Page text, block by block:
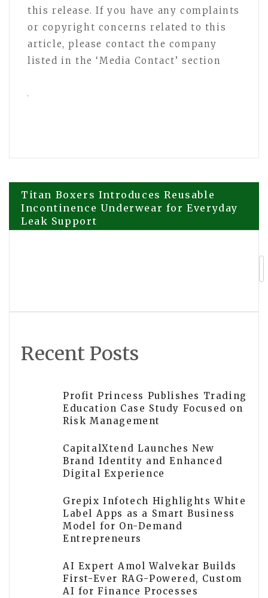
this release. If you have any complaints
or copyright concerns related to this
article, please contact the company
listed in the ‘Media Contact’ section
Post
navigation
Titan Boxers Introduces Reusable
Incontinence Underwear for Everyday
Leak Support
Recent Posts
Profit Princess Publishes Trading
Education Case Study Focused on
Risk Management
CapitalXtend Launches New
Brand Identity and Enhanced
Digital Experience
Grepix Infotech Highlights White
Label Apps as a Smart Business
Model for On-Demand
Entrepreneurs
AI Expert Amol Walvekar Builds
First-Ever RAG-Powered, Custom
AI for Finance Processes